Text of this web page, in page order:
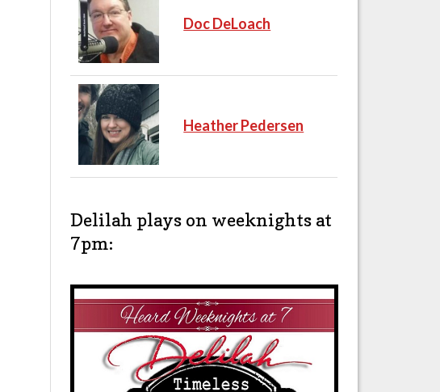
Doc DeLoach
Heather Pedersen
Delilah plays on weeknights at
7pm: